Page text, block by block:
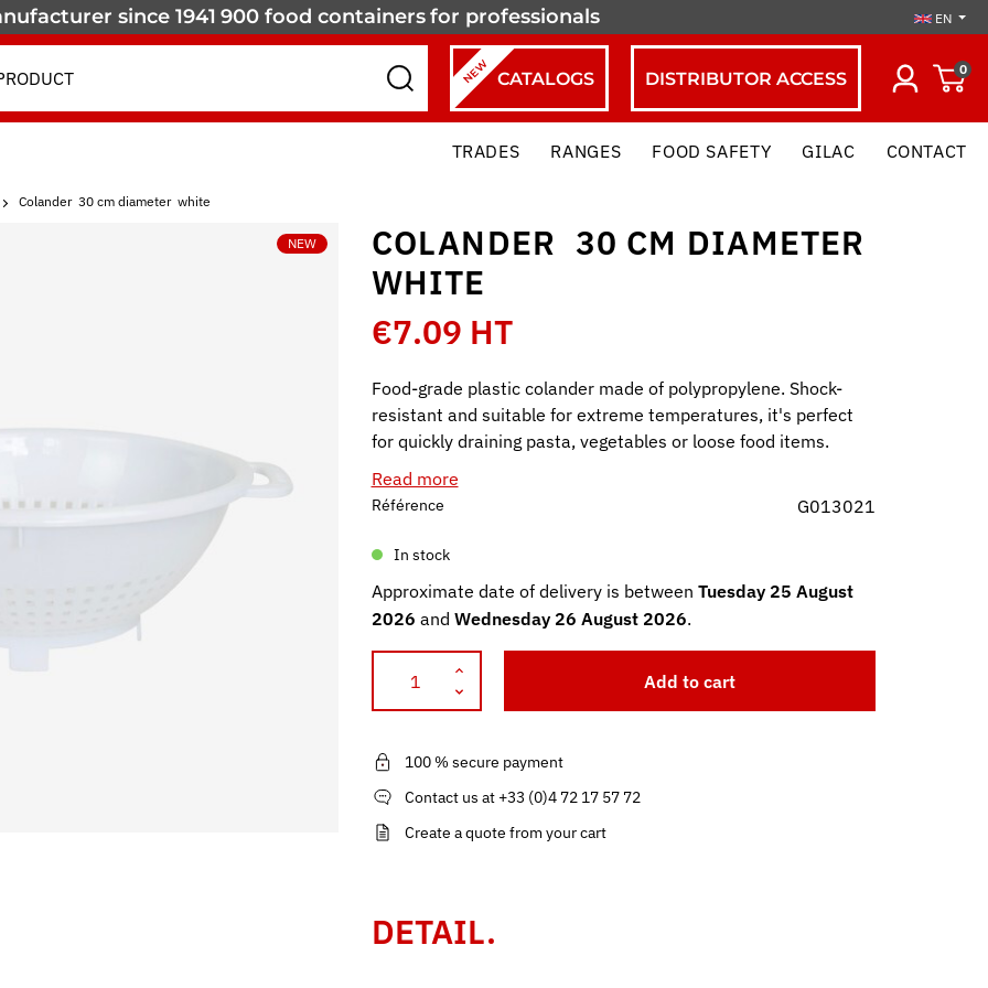
since 1941 900 food containersfor professionals EN
NEW CATALOGS DISTRIBUTOR ACCESS 0
TRADES RANGES FOOD SAFETY GILAC CONTACT
Colander  30 cm diameter  white
NEW
COLANDER  30 CM DIAMETER 
WHITE
€7.09 HT
Food-grade plastic colander made of polypropylene. Shock-
resistant and suitable for extreme temperatures, it's perfect
for quickly draining pasta, vegetables or loose food items.
Read more
Référence G013021
In stock
Approximate date of delivery is between Tuesday 25 August
2026 and Wednesday 26 August 2026.
Add to cart
100 % secure payment
Contact us at +33 (0)4 72 17 57 72
Create a quote from your cart
DETAIL.